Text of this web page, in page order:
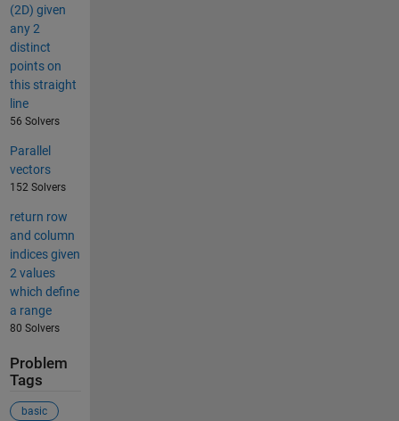
(2D) given
any 2
distinct
points on
this straight
line
56 Solvers
Parallel
vectors
152 Solvers
return row
and column
indices given
2 values
which define
a range
80 Solvers
Problem
Tags
basic